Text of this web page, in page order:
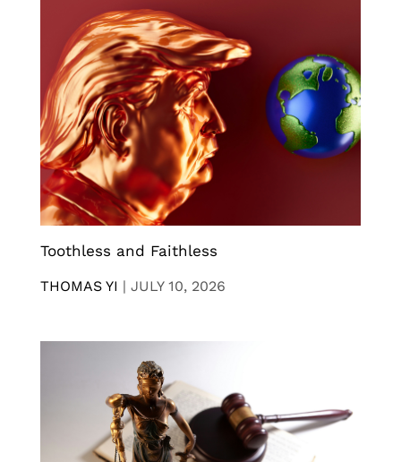
Toothless and Faithless
THOMAS YI | JULY 10, 2026